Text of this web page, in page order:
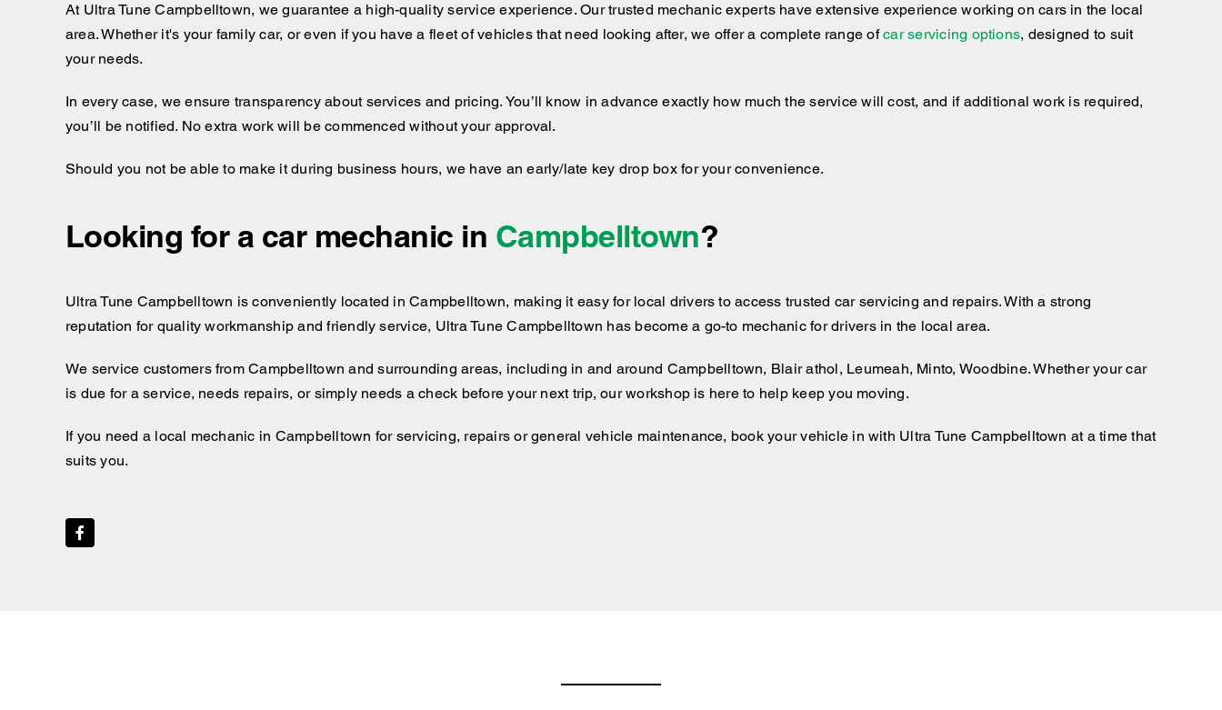
At Ultra Tune Campbelltown, we guarantee a high-quality service experience. Our trusted mechanic experts have extensive experience working on cars in the local
area. Whether it's your family car, or even if you have a fleet of vehicles that need looking after, we offer a complete range ofcar servicing options, designed to suit
your needs.
In every case, we ensure transparency about services and pricing. You’ll know in advance exactly how much the service will cost, and if additional work is required,
you’ll be notified. No extra work will be commenced without your approval.
Should you not be able to make it during business hours, we have an early/late key drop box for your convenience.
Looking for a car mechanic in Campbelltown?
Ultra Tune Campbelltown is conveniently located in Campbelltown, making it easy for local drivers to access trusted car servicing and repairs. With a strong
reputation for quality workmanship and friendly service, Ultra Tune Campbelltown has become a go-to mechanic for drivers in the local area.
We service customers from Campbelltown and surrounding areas, including in and around Campbelltown, Blair athol, Leumeah, Minto, Woodbine. Whether your car
is due for a service, needs repairs, or simply needs a check before your next trip, our workshop is here to help keep you moving.
If you need a local mechanic in Campbelltown for servicing, repairs or general vehicle maintenance, book your vehicle in with Ultra Tune Campbelltown at a time that
suits you.